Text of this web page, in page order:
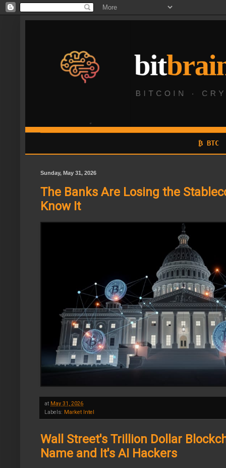
₿ BTC
Sunday, May 31, 2026
The Banks Are Losing the
Know It
at May 31, 2026
Labels: Market Intel
Wall Street's Trillion Dollar
Name and It's AI Hackers